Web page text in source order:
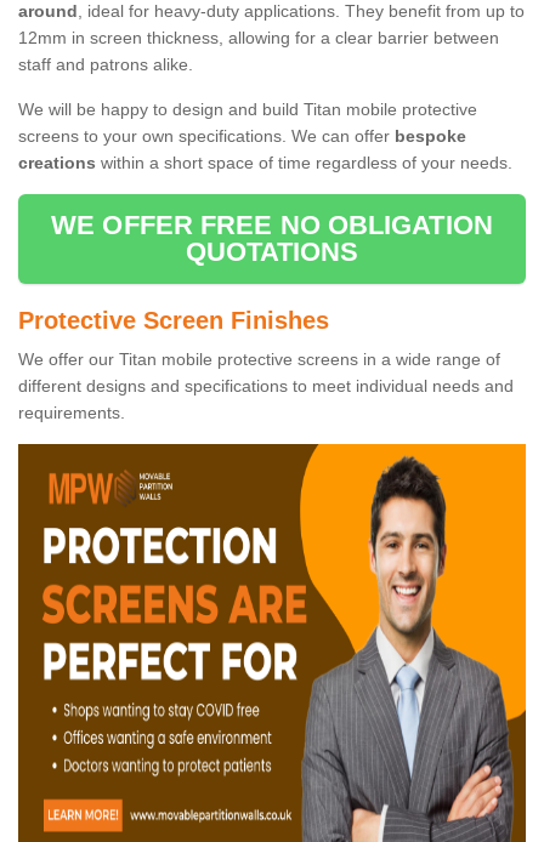
around, ideal for heavy-duty applications. They benefit from up to
12mm in screen thickness, allowing for a clear barrier between
staff and patrons alike.
We will be happy to design and build Titan mobile protective
screens to your own specifications. We can offer bespoke
creations within a short space of time regardless of your needs.
WE OFFER FREE NO OBLIGATION
QUOTATIONS
Protective Screen Finishes
We offer our Titan mobile protective screens in a wide range of
different designs and specifications to meet individual needs and
requirements.